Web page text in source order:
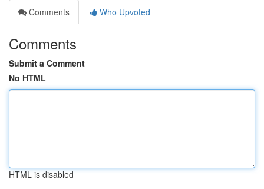
Comments
Who Upvoted
Comments
Submit a Comment
No HTML
HTML is disabled